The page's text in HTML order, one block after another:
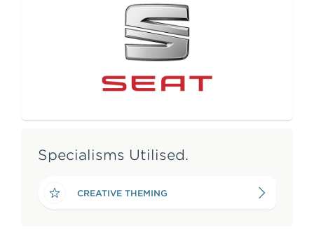
Specialisms Utilised.
CREATIVE THEMING